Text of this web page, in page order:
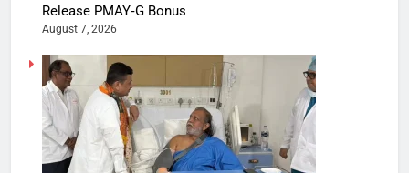
Release PMAY‑G Bonus
August 7, 2026